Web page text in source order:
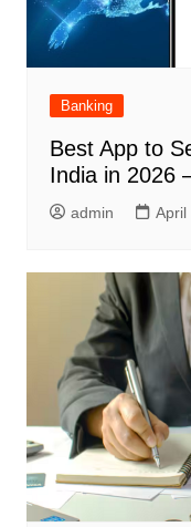
Banking
Best App to
India in 2026
admin April